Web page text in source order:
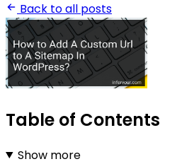
Back to all posts
Table of Contents
Show more